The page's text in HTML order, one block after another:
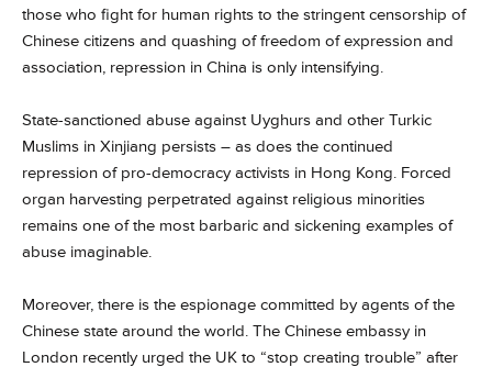
those who fight for human rights to the stringent censorship of
Chinese citizens and quashing of freedom of expression and
association, repression in China is only intensifying.
State-sanctioned abuse against Uyghurs and other Turkic
Muslims in Xinjiang persists – as does the continued
repression of pro-democracy activists in Hong Kong. Forced
organ harvesting perpetrated against religious minorities
remains one of the most barbaric and sickening examples of
abuse imaginable.
Moreover, there is the espionage committed by agents of the
Chinese state around the world. The Chinese embassy in
London recently urged the UK to “stop creating trouble” after